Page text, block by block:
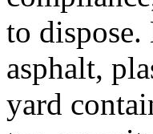
to dispose.
asphalt,
yard